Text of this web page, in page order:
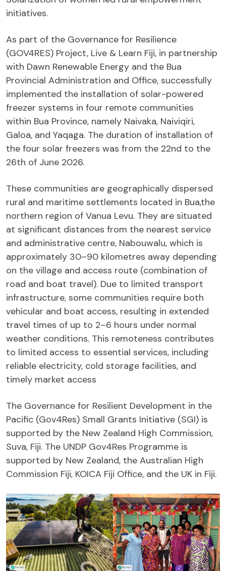
initiatives.
As part of the Governance for Resilience
(GOV4RES) Project, Live & Learn Fiji, in partnership
with Dawn Renewable Energy and the Bua
Provincial Administration and Office, successfully
implemented the installation of solar-powered
freezer systems in four remote communities
within Bua Province, namely Naivaka, Naiviqiri,
Galoa, and Yaqaga. The duration of installation of
the four solar freezers was from the 22nd to the
26th of June 2026.
These communities are geographically dispersed
rural and maritime settlements located in Bua,the
northern region of Vanua Levu. They are situated
at significant distances from the nearest service
and administrative centre, Nabouwalu, which is
approximately 30–90 kilometres away depending
on the village and access route (combination of
road and boat travel). Due to limited transport
infrastructure, some communities require both
vehicular and boat access, resulting in extended
travel times of up to 2–6 hours under normal
weather conditions. This remoteness contributes
to limited access to essential services, including
reliable electricity, cold storage facilities, and
timely market access
The Governance for Resilient Development in the
Pacific (Gov4Res) Small Grants Initiative (SGI) is
supported by the New Zealand High Commission,
Suva, Fiji. The UNDP Gov4Res Programme is
supported by New Zealand, the Australian High
Commission Fiji, KOICA Fiji Office, and the UK in Fiji.